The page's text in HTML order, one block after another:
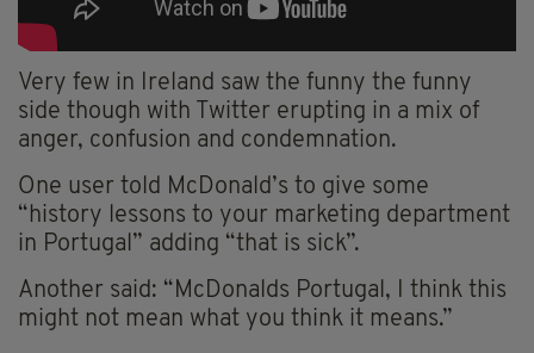
Very few in Ireland saw the funny the funny
side though with Twitter erupting in a mix of
anger, confusion and condemnation.
One user told McDonald’s to give some
“history lessons to your marketing department
in Portugal” adding “that is sick”.
Another said: “McDonalds Portugal, I think this
might not mean what you think it means.”